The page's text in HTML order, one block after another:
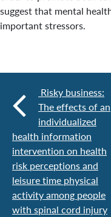
suggest that mental
important stressors.
Risky business:
The effects of an
individualized
health information
intervention on health
risk perceptions and
leisure time physical
activity among people
with spinal cord injury